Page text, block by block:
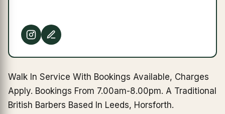
Walk In Service With Bookings Available, Charges
Apply. Bookings From 7.00am-8.00pm. A Traditional
British Barbers Based In Leeds, Horsforth.